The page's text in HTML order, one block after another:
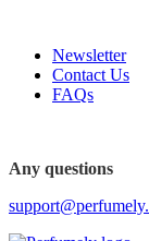
Newsletter
Contact Us
FAQs
Any questions